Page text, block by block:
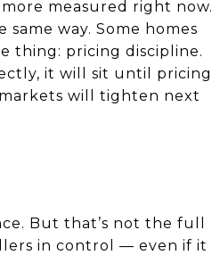
measured right now.
way. Some homes
thing: pricing discipline.
it will sit until pricing
will tighten next
But that’s not the full
in control — even if it